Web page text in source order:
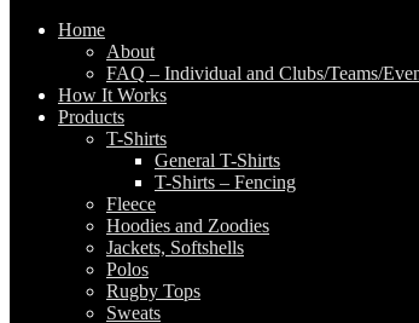
Home
About
FAQ – Individual and Clubs/Teams/
How It Works
Products
T-Shirts
General T-Shirts
T-Shirts – Fencing
Fleece
Hoodies and Zoodies
Jackets, Softshells
Polos
Rugby Tops
Sweats